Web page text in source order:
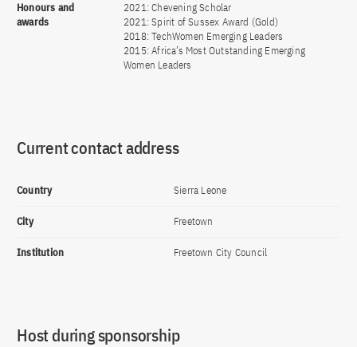
Honours and
awards
2021: Chevening Scholar
2021: Spirit of Sussex Award (Gold)
2018: TechWomen Emerging Leaders
2015: Africa’s Most Outstanding Emerging
Women Leaders
Current contact address
Country Sierra Leone
City Freetown
Institution Freetown City Council
Host during sponsorship